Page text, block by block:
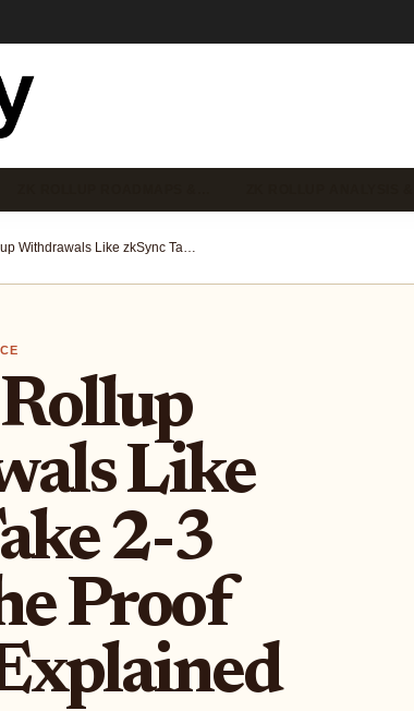
Why ZK Rollup Withdrawals Like zkSync Take 2-3 Hours: The Proof Pipeline Explained
Like
2-3
Proof